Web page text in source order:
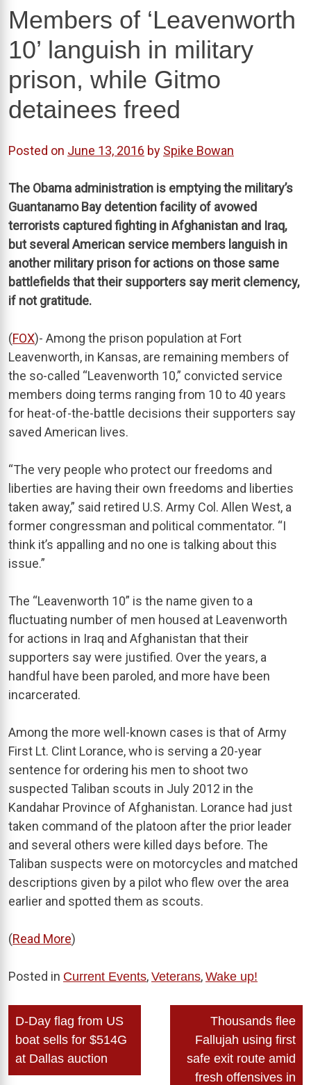
Members of ‘Leavenworth
10’ languish in military
prison, while Gitmo
detainees freed
Posted on June 13, 2016 by Spike Bowan
The Obama administration is emptying the military’s
Guantanamo Bay detention facility of avowed
terrorists captured fighting in Afghanistan and Iraq,
but several American service members languish in
another military prison for actions on those same
battlefields that their supporters say merit clemency,
if not gratitude.
(FOX)- Among the prison population at Fort
Leavenworth, in Kansas, are remaining members of
the so-called “Leavenworth 10,” convicted service
members doing terms ranging from 10 to 40 years
for heat-of-the-battle decisions their supporters say
saved American lives.
“The very people who protect our freedoms and
liberties are having their own freedoms and liberties
taken away,” said retired U.S. Army Col. Allen West, a
former congressman and political commentator. “I
think it’s appalling and no one is talking about this
issue.”
The “Leavenworth 10” is the name given to a
fluctuating number of men housed at Leavenworth
for actions in Iraq and Afghanistan that their
supporters say were justified. Over the years, a
handful have been paroled, and more have been
incarcerated.
Among the more well-known cases is that of Army
First Lt. Clint Lorance, who is serving a 20-year
sentence for ordering his men to shoot two
suspected Taliban scouts in July 2012 in the
Kandahar Province of Afghanistan. Lorance had just
taken command of the platoon after the prior leader
and several others were killed days before. The
Taliban suspects were on motorcycles and matched
descriptions given by a pilot who flew over the area
earlier and spotted them as scouts.
(Read More)
Posted in Current Events, Veterans, Wake up!
Post
navigation
D-Day flag from US
boat sells for $514G
at Dallas auction
Thousands flee
Fallujah using first
safe exit route amid
fresh offensives in